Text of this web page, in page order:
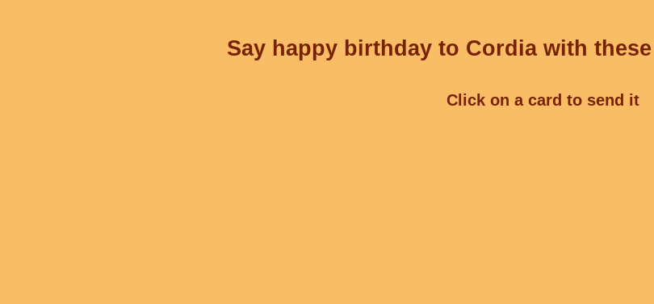
Say happy birthday to Cordia with
Click on a card to send it